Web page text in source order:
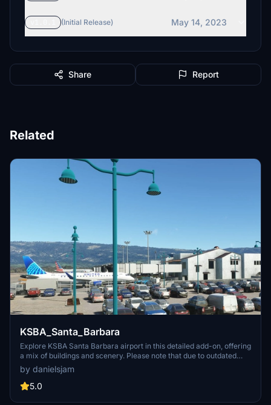
(Initial Release) May 14, 2023
Share Report
Related
KSBA_Santa_Barbara
Explore KSBA Santa Barbara airport in this detailed add-on, offering
a mix of buildings and scenery. Please note that due to outdated
satellite imagery, the airport may not reflect its current real-life
appearance. Experience some quirks with AI traffic control routing
and parking, as well as stationary glass jetways in this scenery.
by danielsjam
5.0